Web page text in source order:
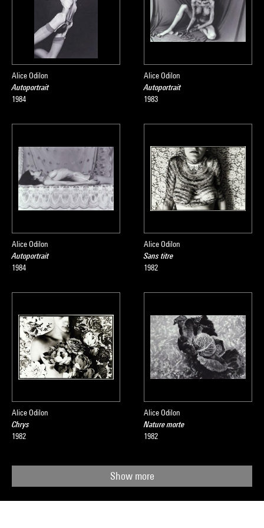
Alice Odilon
Autoportrait
1984
Alice Odilon
Autoportrait
1983
Alice Odilon
Autoportrait
1984
Alice Odilon
Sans titre
1982
Alice Odilon
Chrys
1982
Alice Odilon
Nature morte
1982
Show more